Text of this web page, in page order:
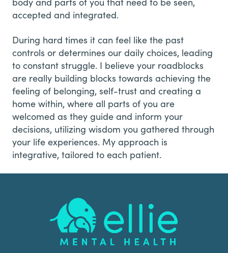
accepted and integrated.
During hard times it can feel like the past
controls or determines our daily choices, leading
to constant struggle. I believe your roadblocks
are really building blocks towards achieving the
feeling of belonging, self-trust and creating a
home within, where all parts of you are
welcomed as they guide and inform your
decisions, utilizing wisdom you gathered through
your life experiences. My approach is
integrative, tailored to each patient.